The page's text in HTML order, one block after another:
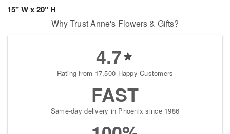
15" W x 20" H
Why Trust Anne's Flowers & Gifts?
4.7
Rating from 17,500 Happy Customers
FAST
Same-day delivery in Phoenix since 1986